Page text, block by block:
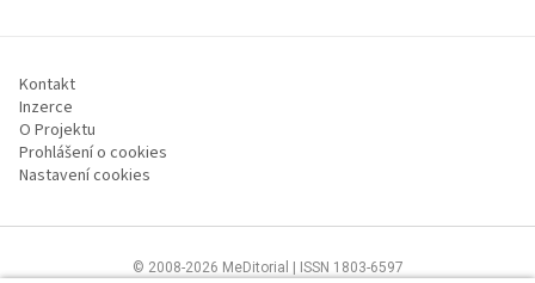
Kontakt
Inzerce
O Projektu
Prohlášení o cookies
Nastavení cookies
© 2008-2026 MeDitorial | ISSN 1803-6597